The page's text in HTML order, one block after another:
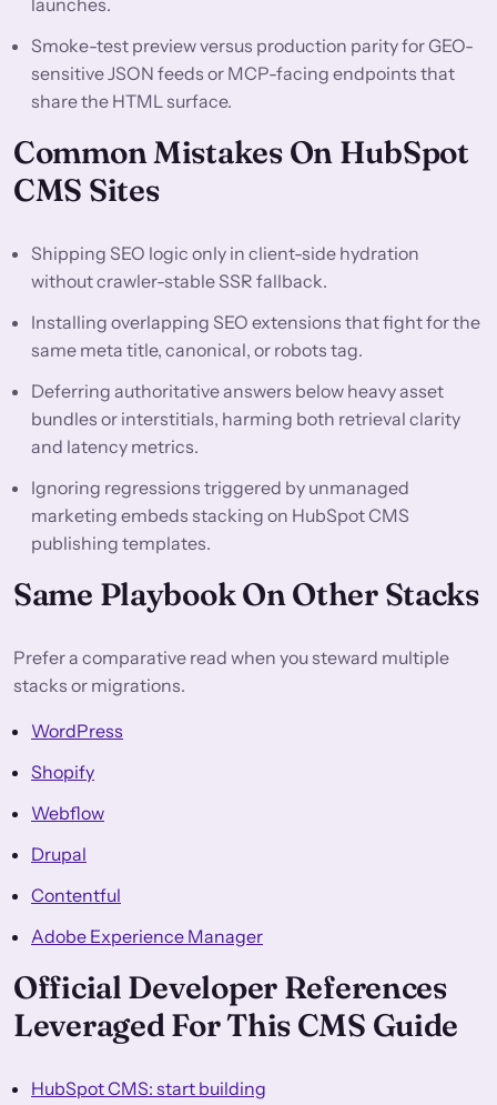
launches.
Smoke-test preview versus production parity for GEO-
sensitive JSON feeds or MCP-facing endpoints that
share the HTML surface.
Common Mistakes On HubSpot
CMS Sites
Shipping SEO logic only in client-side hydration
without crawler-stable SSR fallback.
Installing overlapping SEO extensions that fight for the
same meta title, canonical, or robots tag.
Deferring authoritative answers below heavy asset
bundles or interstitials, harming both retrieval clarity
and latency metrics.
Ignoring regressions triggered by unmanaged
marketing embeds stacking on HubSpot CMS
publishing templates.
Same Playbook On Other Stacks
Prefer a comparative read when you steward multiple
stacks or migrations.
WordPress
Shopify
Webflow
Drupal
Contentful
Adobe Experience Manager
Official Developer References
Leveraged For This CMS Guide
HubSpot CMS: start building